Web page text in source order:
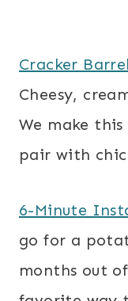
Cracker
Cheesy,
We make
pair with
6-Minute
go for a
months out